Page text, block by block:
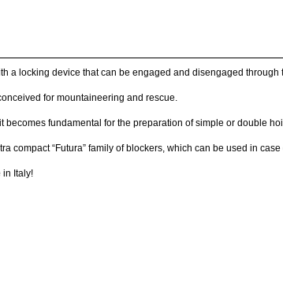
a locking device that can be engaged and disengaged through
for mountaineering and rescue.
becomes fundamental for the preparation of simple or double
compact “Futura” family of blockers, which can be used in
in Italy!